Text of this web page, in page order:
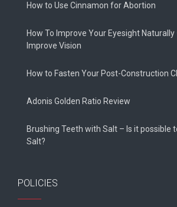
How to Use Cinnamon for Abortion
How To Improve Your Eyesight Naturally
Improve Vision
How to Fasten Your Post-Construction
Adonis Golden Ratio Review
Brushing Teeth with Salt – Is it possible
Salt?
POLICIES